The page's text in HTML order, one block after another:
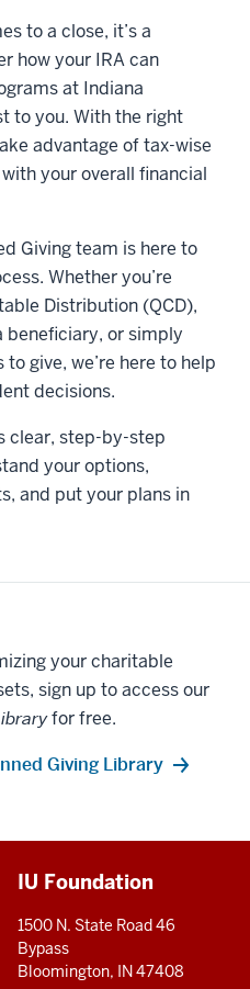
to a close, it’s a
how your IRA can
at Indiana
to you. With the right
advantage of tax-wise
your overall financial
Giving team is here to
Whether you’re
Distribution (QCD),
beneficiary, or simply
give, we’re here to help
decisions.
clear, step-by-step
your options,
and put your plans in
your charitable
sign up to access our
for free.
Giving Library
IU Foundation
1500 N. State Road 46
Bypass
Bloomington, IN 47408